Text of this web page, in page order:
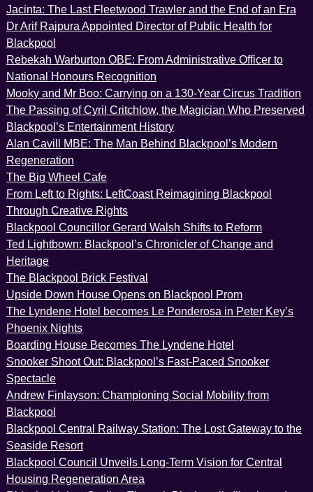
Jacinta: The Last Fleetwood Trawler and the End of an Era
Dr Arif Rajpura Appointed Director of Public Health for
Blackpool
Rebekah Warburton OBE: From Administrative Officer to
National Honours Recognition
Mooky and Mr Boo: Carrying on a 130-Year Circus Tradition
The Passing of Cyril Critchlow, the Magician Who Preserved
Blackpool’s Entertainment History
Alan Cavill MBE: The Man Behind Blackpool’s Modern
Regeneration
The Big Wheel Cafe
From Left to Rights: LeftCoast Reimagining Blackpool
Through Creative Rights
Blackpool Councillor Gerard Walsh Shifts to Reform
Ted Lightbown: Blackpool’s Chronicler of Change and
Heritage
The Blackpool Brick Festival
Upside Down House Opens on Blackpool Prom
The Lyndene Hotel becomes Le Ponderosa in Peter Key’s
Phoenix Nights
Boarding House Becomes The Lyndene Hotel
Snooker Shoot Out: Blackpool’s Fast-Paced Snooker
Spectacle
Andrew Finlayson: Championing Social Mobility from
Blackpool
Blackpool Central Railway Station: The Lost Gateway to the
Seaside Resort
Blackpool Council Unveils Long-Term Vision for Central
Housing Regeneration Area